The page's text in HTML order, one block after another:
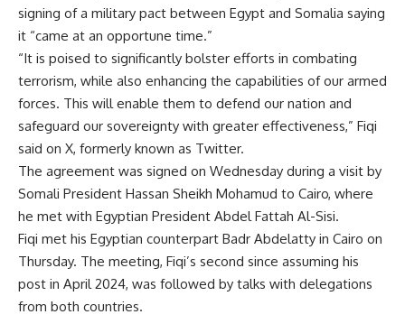
signing of a military pact between Egypt and Somalia saying
it “came at an opportune time.”
“It is poised to significantly bolster efforts in combating
terrorism, while also enhancing the capabilities of our armed
forces. This will enable them to defend our nation and
safeguard our sovereignty with greater effectiveness,” Fiqi
said on X, formerly known as Twitter.
The agreement was signed on Wednesday during a visit by
Somali President Hassan Sheikh Mohamud to Cairo, where
he met with Egyptian President Abdel Fattah Al-Sisi.
Fiqi met his Egyptian counterpart Badr Abdelatty in Cairo on
Thursday. The meeting, Fiqi’s second since assuming his
post in April 2024, was followed by talks with delegations
from both countries.